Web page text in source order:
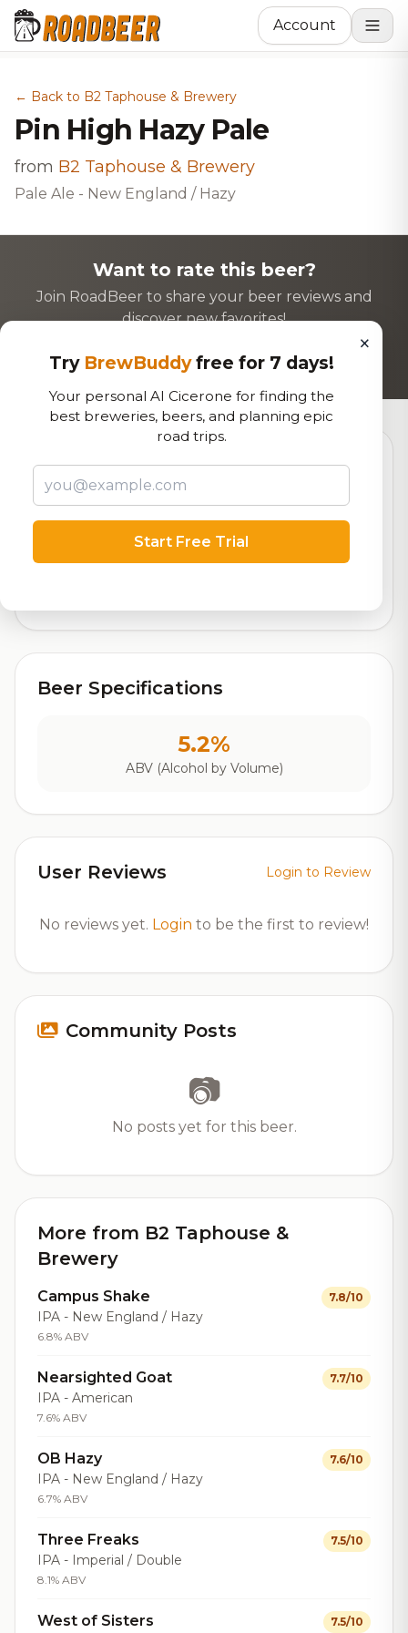
Account
← Back to B2 Taphouse & Brewery
Pin High Hazy Pale
from B2 Taphouse & Brewery
Pale Ale - New England / Hazy
Want to rate this beer?
Join RoadBeer to share your beer reviews and
discover new favorites!
Login to Rate
Sign Up
Rating
Beer Specifications
5.2%
ABV (Alcohol by Volume)
User Reviews Login to Review
No reviews yet. Login to be the first to review!
Community Posts
📷
No posts yet for this beer.
More from B2 Taphouse &
Brewery
Campus Shake
IPA - New England / Hazy
6.8% ABV
7.8/10
Nearsighted Goat
IPA - American
7.6% ABV
7.7/10
OB Hazy
IPA - New England / Hazy
6.7% ABV
7.6/10
Three Freaks
IPA - Imperial / Double
8.1% ABV
7.5/10
West of Sisters 7.5/10
×
Try BrewBuddyfree for 7 days!
Your personal AI Cicerone for finding the
best breweries, beers, and planning epic
road trips.
Start Free Trial